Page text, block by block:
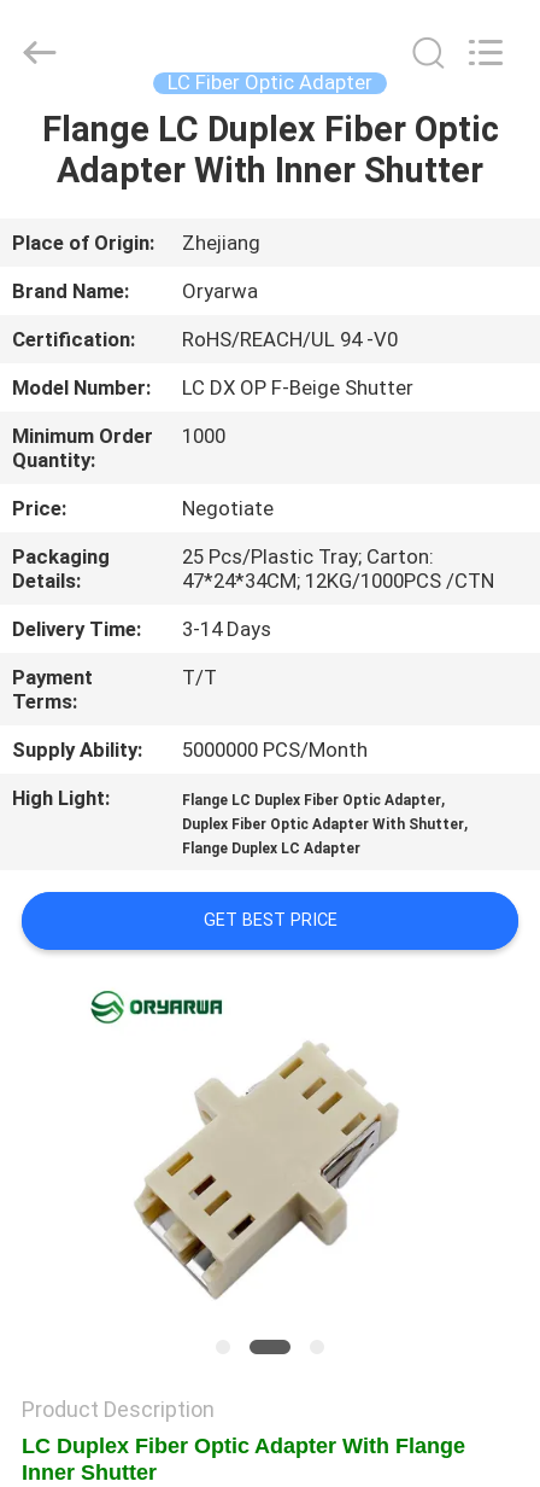
HOME
VIDEOS
ABOUT
US
FACTORY
TOUR
QUALITY
CONTROL
CONTACT
US
QUOTE
SITEMAP
Communication
Equipment
Reserved.
LC Fiber Optic Adapter
Flange LC Duplex Fiber Optic
Adapter With Inner Shutter
Place of Origin:
Zhejiang
Brand Name:
Oryarwa
Certification:
RoHS/REACH/UL 94 -V0
Model Number:
LC DX OP F-Beige Shutter
Minimum Order
Quantity:
1000
Price:
Negotiate
Packaging
Details:
25 Pcs/Plastic Tray; Carton:
47*24*34CM; 12KG/1000PCS /CTN
Delivery Time:
3-14 Days
Payment
Terms:
T/T
Supply Ability:
5000000 PCS/Month
High Light:
Flange LC Duplex Fiber Optic Adapter,
Duplex Fiber Optic Adapter With Shutter,
Flange Duplex LC Adapter
GET BEST PRICE
Product Description
LC Duplex Fiber Optic Adapter With Flange
Inner Shutter